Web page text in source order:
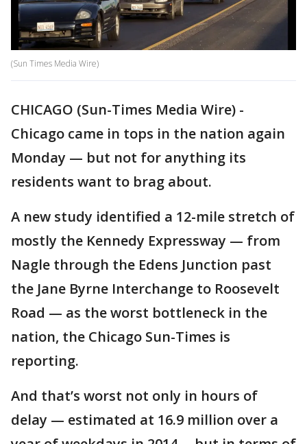
(Sun Times Media Wire)
CHICAGO (Sun-Times Media Wire) -
Chicago came in tops in the nation again
Monday — but not for anything its
residents want to brag about.
A new study identified a 12-mile stretch of
mostly the Kennedy Expressway — from
Nagle through the Edens Junction past
the Jane Byrne Interchange to Roosevelt
Road — as the worst bottleneck in the
nation, the Chicago Sun-Times is
reporting.
And that’s worst not only in hours of
delay — estimated at 16.9 million over a